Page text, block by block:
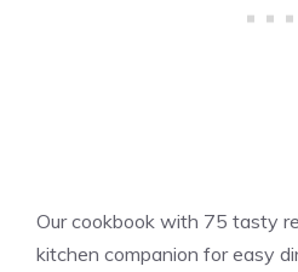
Our cookbook with 75 tasty
kitchen companion for easy